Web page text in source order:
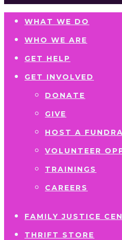
WHAT WE DO
WHO WE ARE
GET HELP
GET INVOLVED
DONATE
GIVE
HOST A
VOLUNTEER
TRAININGS
CAREERS
FAMILY JUSTICE
THRIFT STORE